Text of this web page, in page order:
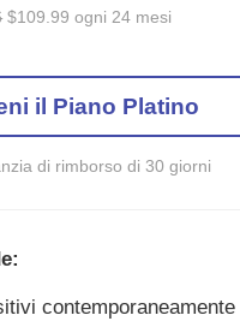
$109.99 ogni 24 mesi
il Piano Platino
di rimborso di 30 giorni
contemporaneamente